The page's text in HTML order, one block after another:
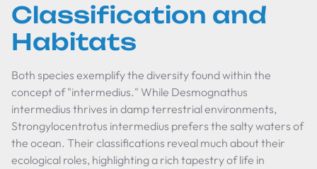
Classification and
Habitats
Both species exemplify the diversity found within the
concept of "intermedius." While Desmognathus
intermedius thrives in damp terrestrial environments,
Strongylocentrotus intermedius prefers the salty waters of
the ocean. Their classifications reveal much about their
ecological roles, highlighting a rich tapestry of life in